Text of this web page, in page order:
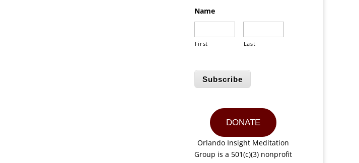
Name
First Last
Subscribe
DONATE
Orlando Insight Meditation
Group is a 501(c)(3) nonprofit